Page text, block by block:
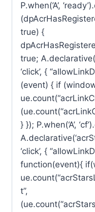
P.when(‘A’,
true) {
true; A.declarative(
‘click’, {
(event) { if
} }); P.when(‘A’,
‘click’, {
function(event){
t”,